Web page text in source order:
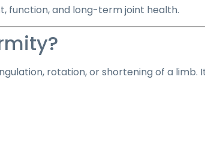
function, and long-term joint health.
rotation, or shortening of a limb.